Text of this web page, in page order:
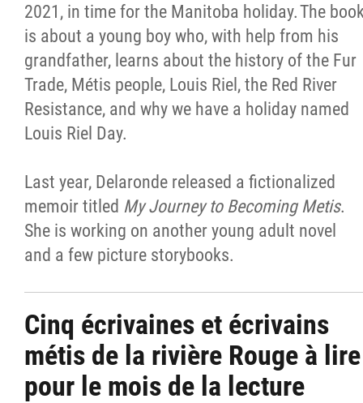
2021, in time for the Manitoba holiday. The
is about a young boy who, with help from his
grandfather, learns about the history of the Fur
Trade, Métis people, Louis Riel, the Red River
Resistance, and why we have a holiday named
Louis Riel Day.
Last year, Delaronde released a fictionalized
memoir titled My Journey to Becoming Metis.
She is working on another young adult novel
and a few picture storybooks.
Cinq écrivaines et écrivains
métis de la rivière Rouge à lire
pour le mois de la lecture